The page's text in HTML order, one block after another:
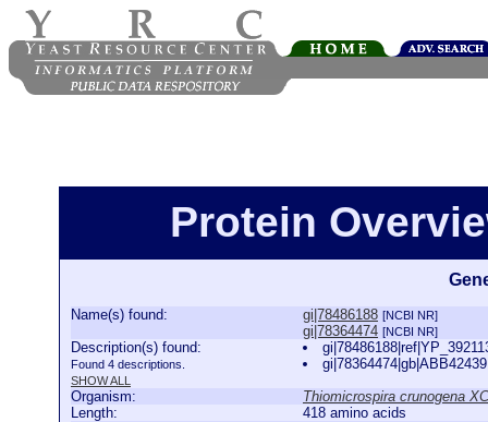
Protein
Name(s) found: gi|78486188 [NCBI NR]
gi|78364474 [NCBI NR]
Description(s) found:
Found 4 descriptions.
SHOW ALL
Organism:
Thiomicrospira crunogena
Length:
418 amino acids